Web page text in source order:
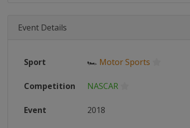
Event Details
Sport 🏎 Motor Sports
Competition NASCAR
Event 2018